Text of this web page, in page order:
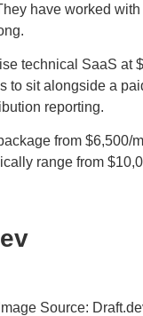
have worked
technical SaaS at
to sit alongside a
reporting.
from $6,500/
range from
Image Source: